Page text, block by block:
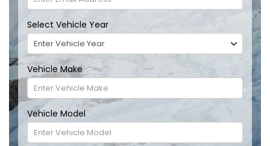
Select Vehicle Year
Vehicle Make
Vehicle Model